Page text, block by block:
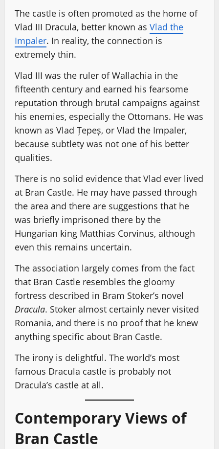
The castle is often promoted as the home of
Vlad III Dracula, better known as Vlad the
Impaler. In reality, the connection is
extremely thin.
Vlad III was the ruler of Wallachia in the
fifteenth century and earned his fearsome
reputation through brutal campaigns against
his enemies, especially the Ottomans. He was
known as Vlad Țepeș, or Vlad the Impaler,
because subtlety was not one of his better
qualities.
There is no solid evidence that Vlad ever lived
at Bran Castle. He may have passed through
the area and there are suggestions that he
was briefly imprisoned there by the
Hungarian king Matthias Corvinus, although
even this remains uncertain.
The association largely comes from the fact
that Bran Castle resembles the gloomy
fortress described in Bram Stoker’s novel
Dracula. Stoker almost certainly never visited
Romania, and there is no proof that he knew
anything specific about Bran Castle.
The irony is delightful. The world’s most
famous Dracula castle is probably not
Dracula’s castle at all.
Contemporary Views of
Bran Castle